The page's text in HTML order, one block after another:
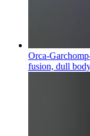
Orca-
fusion, dull